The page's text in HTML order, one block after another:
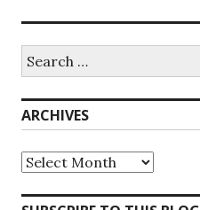
for:
ARCHIVES
Archives